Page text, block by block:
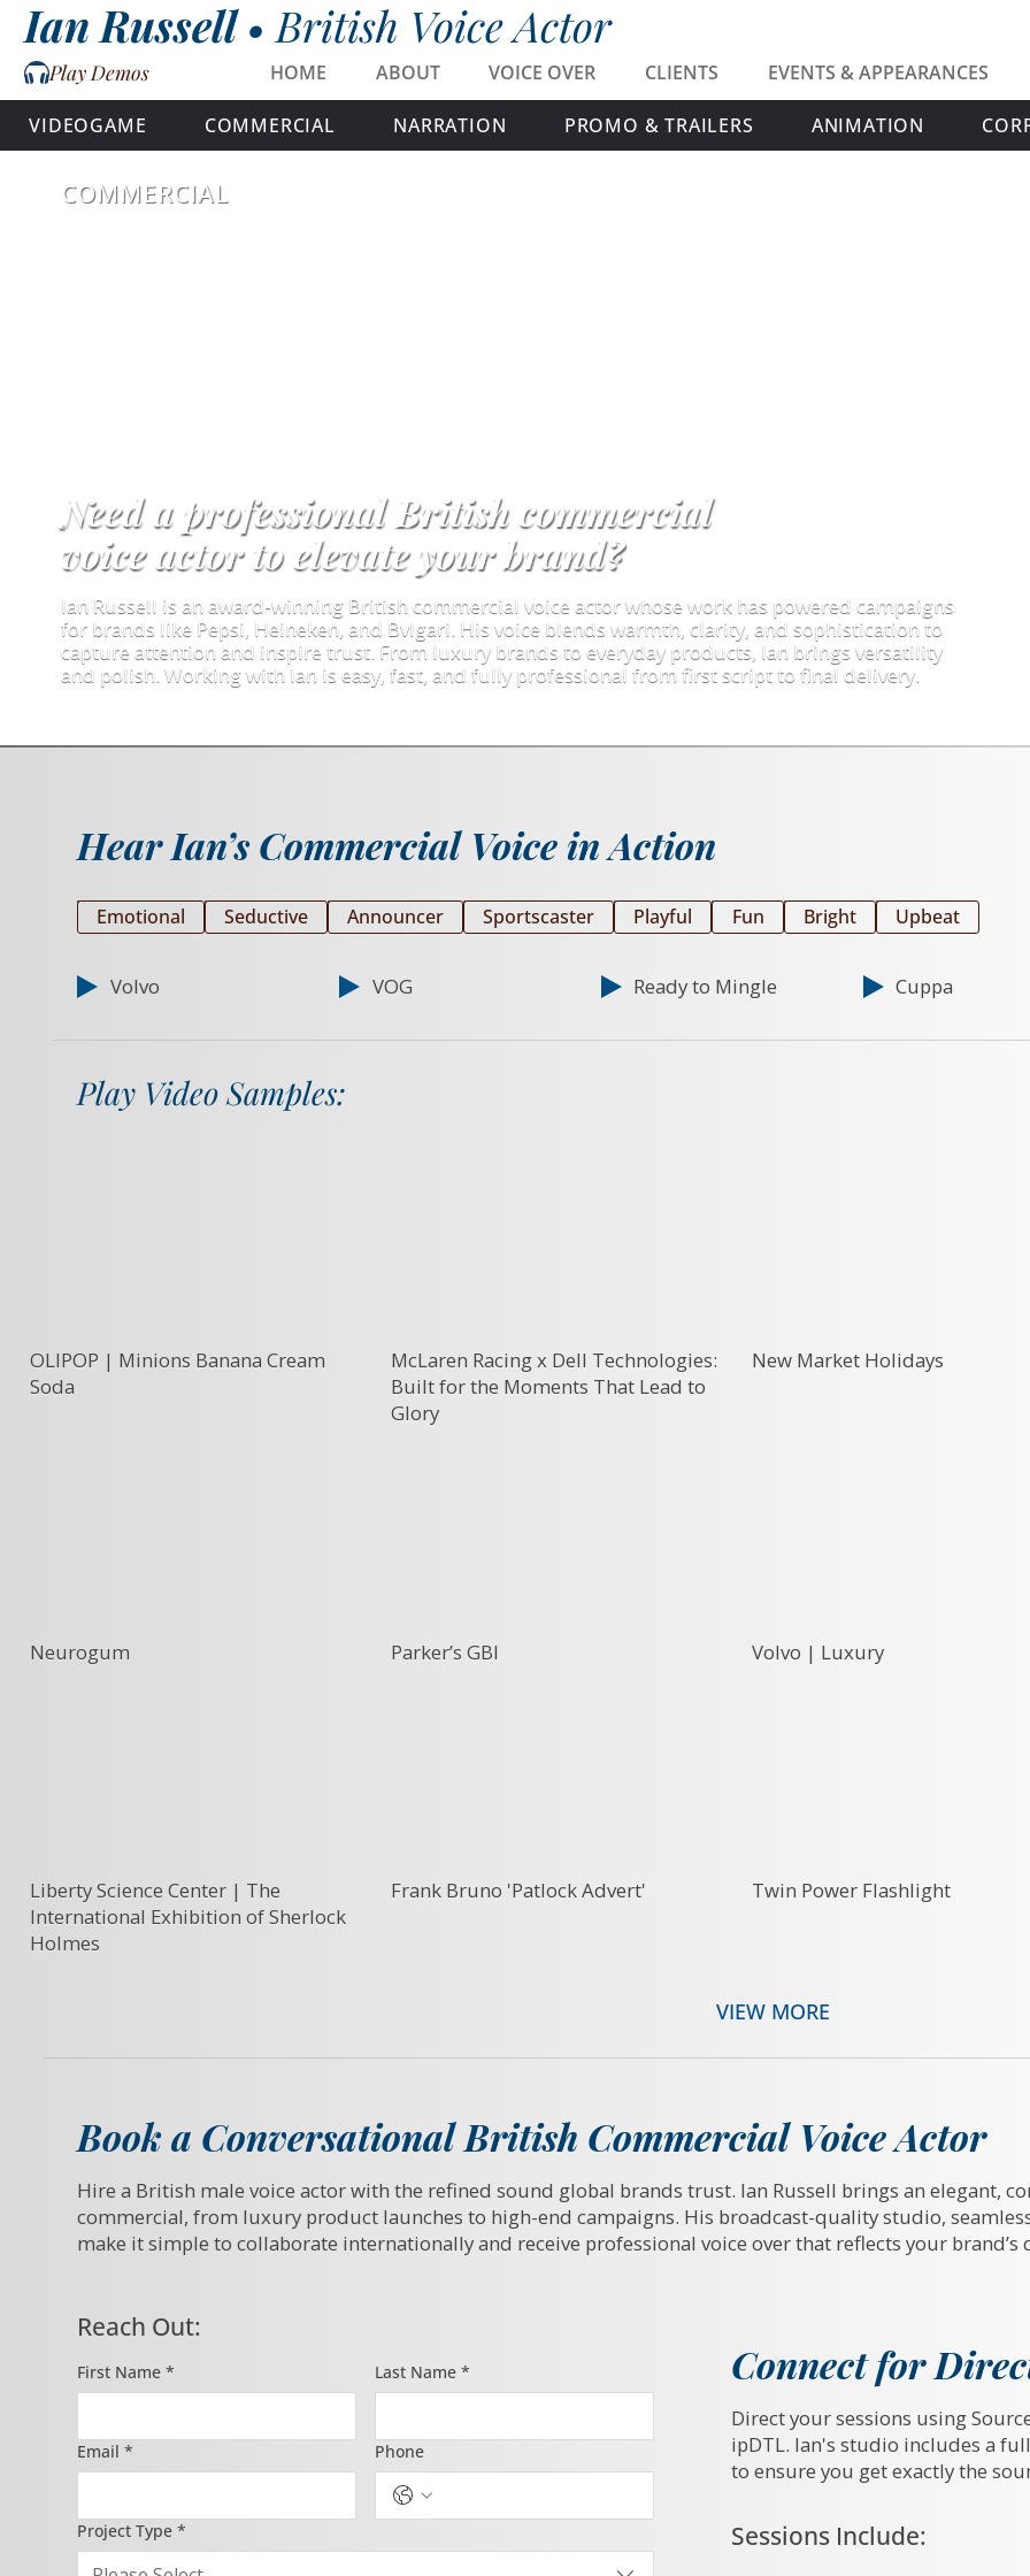
HOME ABOUT VOICE OVER CLIENTS EVENTS & APPEARANCES
Play Demos
Ian Russell • British Voice Actor
COMMERCIAL
Need a professional British commercial
voice actor to elevate your brand?
Ian Russell is an award-winning British commercial voice actor whose work has powered campaigns
for brands like Pepsi, Heineken, and Bvlgari. His voice blends warmth, clarity, and sophistication to
capture attention and inspire trust. From luxury brands to everyday products, Ian brings versatility
and polish. Working with Ian is easy, fast, and fully professional from first script to final delivery.
Volvo VOG Ready to Mingle Cuppa
Hear Ian’s Commercial Voice in Action
Emotional Seductive Announcer Sportscaster Playful Fun Bright Upbeat
Play Video Samples:
OLIPOP | Minions Banana Cream
Soda
McLaren Racing x Dell Technologies:
Built for the Moments That Lead to
Glory
New Market Holidays
Neurogum Parker’s GBI Volvo | Luxury
Liberty Science Center | The
International Exhibition of Sherlock
Holmes
Frank Bruno 'Patlock Advert' Twin Power Flashlight
VIEW MORE
Book a Conversational British Commercial Voice Actor
Hire a British male voice actor with the refined sound global brands trust. Ian Russell brings an elegant,
commercial, from luxury product launches to high-end campaigns. His broadcast-quality studio,
make it simple to collaborate internationally and receive professional voice over that reflects your brand’s
Reach Out:
First Name * Last Name *
Email * Phone
Project Type *
Connect for
Direct your sessions using
ipDTL. Ian's studio includes a
to ensure you get exactly the
Sessions Include:
VIDEOGAME COMMERCIAL NARRATION PROMO & TRAILERS ANIMATION